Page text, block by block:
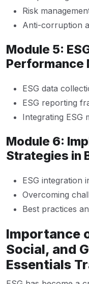
Risk
Anti-corruption
Module 5:
Performance
ESG data
ESG reporting
Integrating ESG
Module 6:
Strategies in
ESG integration
Overcoming
Best practices
Importance
Social, and
Essentials